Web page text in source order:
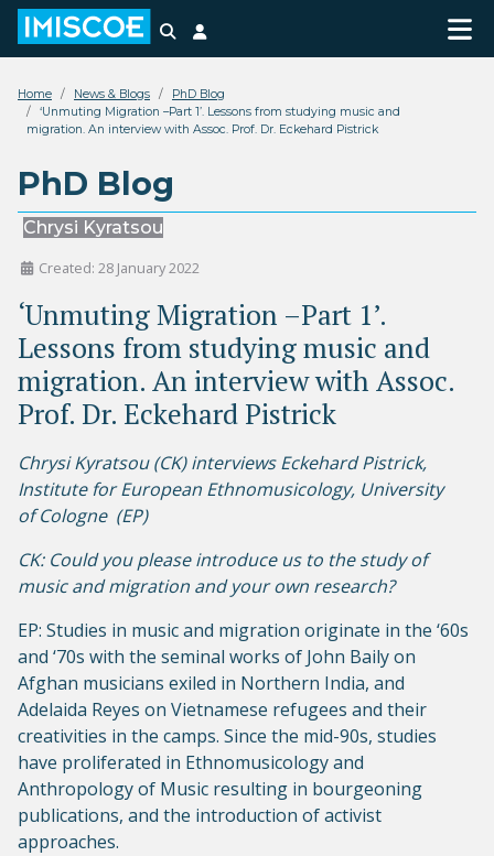
Search
Home News & Blogs
PhD Blog
‘Unmuting Migration –Part 1’. Lessons from studying music and
migration. An interview with Assoc. Prof. Dr. Eckehard Pistrick
PhD Blog
Chrysi Kyratsou
Created: 28 January 2022
‘Unmuting Migration –Part 1’.
Lessons from studying music and
migration. An interview with Assoc.
Prof. Dr. Eckehard Pistrick
Chrysi Kyratsou (CK) interviews Eckehard Pistrick,
Institute for European Ethnomusicology, University
of Cologne (EP)
CK: Could you please introduce us to the study of
music and migration and your own research?
EP: Studies in music and migration originate in the ‘60s
and ‘70s with the seminal works of John Baily on
Afghan musicians exiled in Northern India, and
Adelaida Reyes on Vietnamese refugees and their
creativities in the camps. Since the mid-90s, studies
have proliferated in Ethnomusicology and
Anthropology of Music resulting in bourgeoning
publications, and the introduction of activist
approaches.